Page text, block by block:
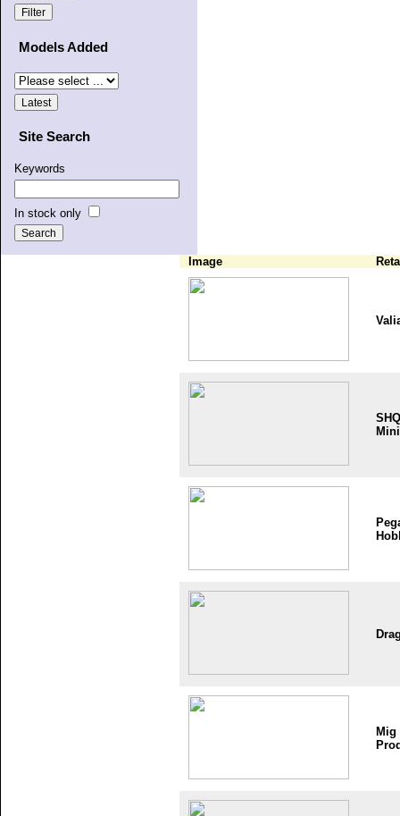
Models Added
Site Search
Keywords
In stock only
Image
SHQ
Mig